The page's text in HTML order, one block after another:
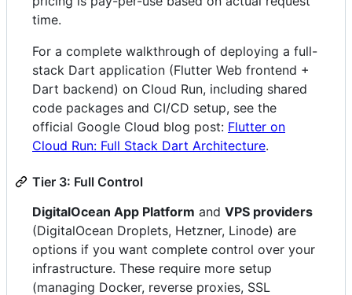
time.
For a complete walkthrough of deploying a full-
stack Dart application (Flutter Web frontend +
Dart backend) on Cloud Run, including shared
code packages and CI/CD setup, see the
official Google Cloud blog post: Flutter on
Cloud Run: Full Stack Dart Architecture.
Tier 3: Full Control
DigitalOcean App Platform and VPS providers
(DigitalOcean Droplets, Hetzner, Linode) are
options if you want complete control over your
infrastructure. These require more setup
(managing Docker, reverse proxies, SSL